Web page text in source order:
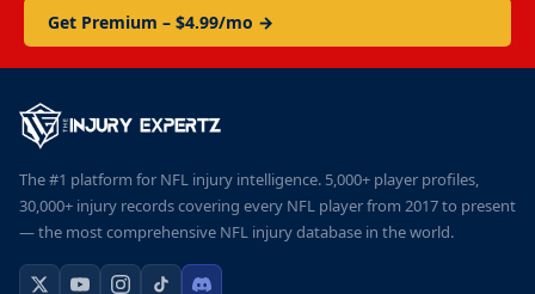
Get Premium – $4.99/mo →
The #1 platform for NFL injury intelligence. 5,000+ player profiles,
30,000+ injury records covering every NFL player from 2017 to present
— the most comprehensive NFL injury database in the world.